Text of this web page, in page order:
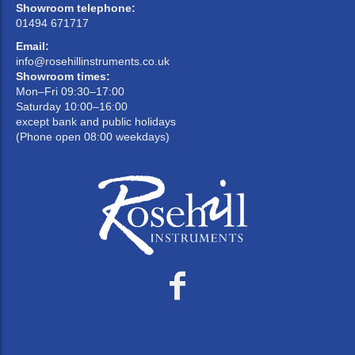
Showroom telephone:
01494 671717
Email:
info@rosehillinstruments.co.uk
Showroom times:
Mon–Fri 09:30–17:00
Saturday 10:00–16:00
except bank and public holidays
(Phone open 08:00 weekdays)